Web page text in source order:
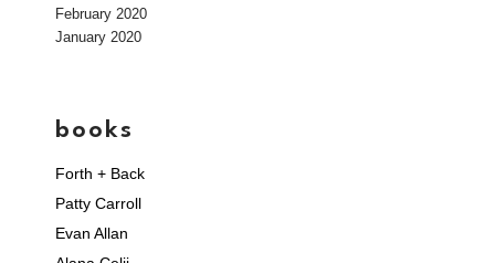
February 2020
January 2020
books
Forth + Back
Patty Carroll
Evan Allan